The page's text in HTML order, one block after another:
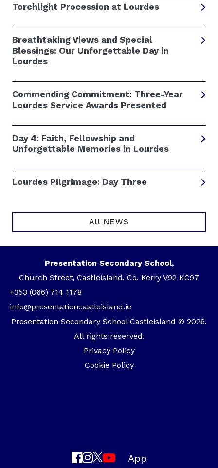
Torchlight Procession at Lourdes
Breathtaking Views and Special
Blessings: Our Unforgettable Day in
Lourdes
Commending Commitment: Three-Year
Lourdes Service Awards Presented
Day 4: Faith, Fellowship and
Unforgettable Memories in Lourdes
Lourdes Pilgrimage: Day Three
All NEWS
Presentation Secondary School,
Church Street, Castleisland, Co. Kerry V92 KC97
+353 (066) 714 1178
info@presentationcastleisland.ie
Presentation Secondary School Castleisland © 2026.
All rights reserved.
Privacy Policy
Cookie Policy
App